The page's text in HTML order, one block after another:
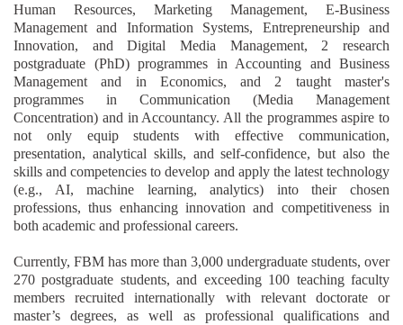
Human Resources, Marketing Management, E-Business
Management and Information Systems, Entrepreneurship and
Innovation, and Digital Media Management, 2 research
postgraduate (PhD) programmes in Accounting and Business
Management and in Economics, and 2 taught master's
programmes in Communication (Media Management
Concentration) and in Accountancy. All the programmes aspire to
not only equip students with effective communication,
presentation, analytical skills, and self-confidence, but also the
skills and competencies to develop and apply the latest technology
(e.g., AI, machine learning, analytics) into their chosen
professions, thus enhancing innovation and competitiveness in
both academic and professional careers.
Currently, FBM has more than 3,000 undergraduate students, over
270 postgraduate students, and exceeding 100 teaching faculty
members recruited internationally with relevant doctorate or
master’s degrees, as well as professional qualifications and